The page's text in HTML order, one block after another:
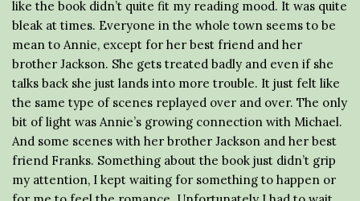
like the book didn’t quite fit my reading mood. It was quite
bleak at times. Everyone in the whole town seems to be
mean to Annie, except for her best friend and her
brother Jackson. She gets treated badly and even if she
talks back she just lands into more trouble. It just felt like
the same type of scenes replayed over and over. The only
bit of light was Annie’s growing connection with Michael.
And some scenes with her brother Jackson and her best
friend Franks. Something about the book just didn’t grip
my attention, I kept waiting for something to happen or